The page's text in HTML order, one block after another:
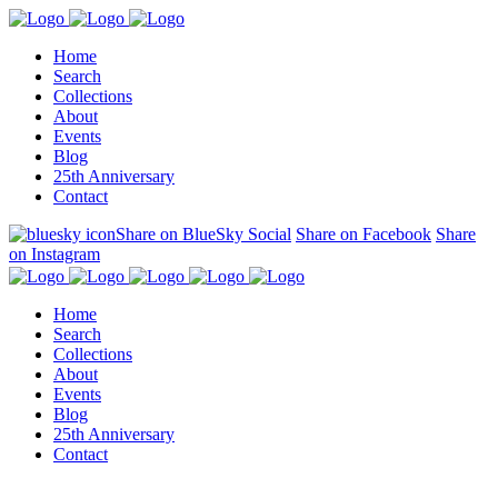
Home
Search
Collections
About
Events
Blog
25th Anniversary
Contact
Share on BlueSky Social Share on Facebook Share
on Instagram
Home
Search
Collections
About
Events
Blog
25th Anniversary
Contact